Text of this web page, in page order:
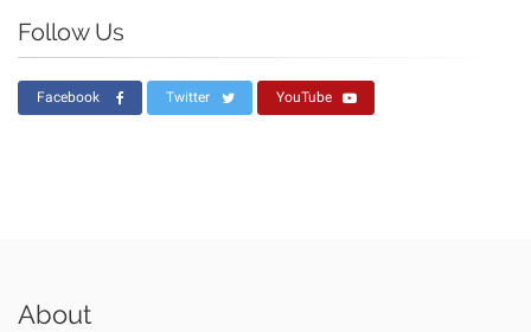
Follow Us
Facebook Twitter YouTube
About